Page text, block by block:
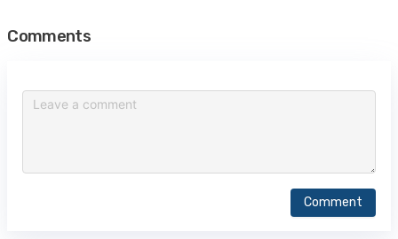
Comments
Comment